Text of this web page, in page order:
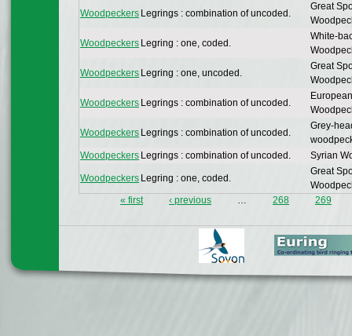
Woodpeckers Legrings : combination of uncoded.
Great
Woodpeckers Legring : one, coded.
White-
Woodpeckers Legring : one, uncoded.
Great
Woodpeckers Legrings : combination of uncoded.
Woodpeckers Legrings : combination of uncoded.
Grey-
Woodpeckers Legrings : combination of uncoded. Syrian
Woodpeckers Legring : one, coded.
Great
« first ‹ previous … 268 269